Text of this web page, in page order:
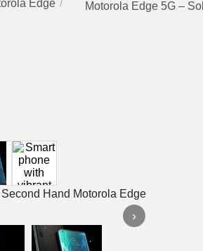
Edge Motorola Edge 5G –
›